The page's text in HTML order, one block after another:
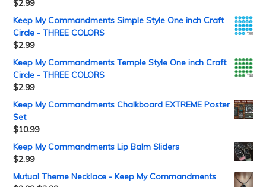
$2.99
Keep My Commandments Simple Style One inch Craft
Circle - THREE COLORS
$2.99
Keep My Commandments Temple Style One inch Craft
Circle - THREE COLORS
$2.99
Keep My Commandments Chalkboard EXTREME Poster
Set
$10.99
Keep My Commandments Lip Balm Sliders
$2.99
Mutual Theme Necklace - Keep My Commandments